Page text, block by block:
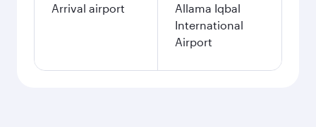
Arrival airport
Allama Iqbal
International
Airport